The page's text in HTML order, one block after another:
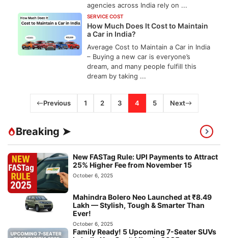
agencies across India rely on ...
SERVICE COST
How Much Does It Cost to Maintain
a Car in India?
Average Cost to Maintain a Car in India
– Buying a new car is everyone’s
dream, and many people fulfill this
dream by taking ...
Previous 1 2 3 4 5 Next
Breaking ➤
New FASTag Rule: UPI Payments to Attract
25% Higher Fee from November 15
October 6, 2025
Mahindra Bolero Neo Launched at ₹8.49
Lakh — Stylish, Tough & Smarter Than
Ever!
October 6, 2025
Family Ready! 5 Upcoming 7-Seater SUVs